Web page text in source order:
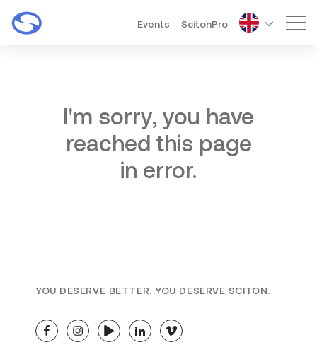
Events ScitonPro
I'm sorry, you have
reached this page
in error.
YOU DESERVE BETTER. YOU DESERVE SCITON.
facebookinstagramyoutubelinkedinvimeo